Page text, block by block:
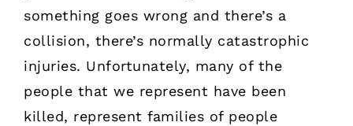
something goes wrong and there’s a
collision, there’s normally catastrophic
injuries. Unfortunately, many of the
people that we represent have been
killed, represent families of people